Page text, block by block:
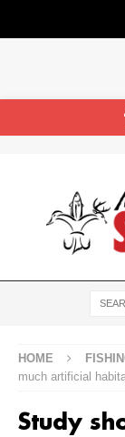
HOME
much artificial
Study